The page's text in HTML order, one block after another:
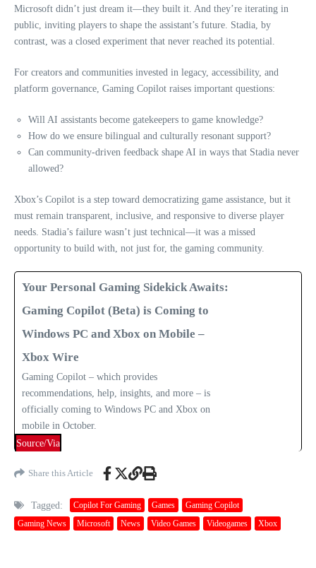
Microsoft didn’t just dream it—they built it. And they’re iterating in
public, inviting players to shape the assistant’s future. Stadia, by
contrast, was a closed experiment that never reached its potential.
For creators and communities invested in legacy, accessibility, and
platform governance, Gaming Copilot raises important questions:
Will AI assistants become gatekeepers to game knowledge?
How do we ensure bilingual and culturally resonant support?
Can community-driven feedback shape AI in ways that Stadia never
allowed?
Xbox’s Copilot is a step toward democratizing game assistance, but it
must remain transparent, inclusive, and responsive to diverse player
needs. Stadia’s failure wasn’t just technical—it was a missed
opportunity to build with, not just for, the gaming community.
Your Personal Gaming Sidekick Awaits:
Gaming Copilot (Beta) is Coming to
Windows PC and Xbox on Mobile –
Xbox Wire
Gaming Copilot – which provides
recommendations, help, insights, and more – is
officially coming to Windows PC and Xbox on
mobile in October.
Source/Via
Share this Article
Tagged: Copilot For Gaming Games
Gaming Copilot
Gaming News
Microsoft News Video Games Videogames Xbox